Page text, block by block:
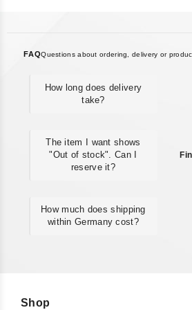
FAQQuestions about ordering, delivery or
How long does delivery
take?
The item I want shows
"Out of stock". Can I
reserve it?
How much does shipping
within Germany cost?
Shop